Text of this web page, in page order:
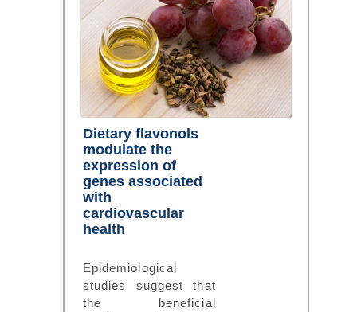
Dietary flavonols
modulate the
expression of
genes associated
with
cardiovascular
health
Epidemiological
studies suggest that
the beneficial